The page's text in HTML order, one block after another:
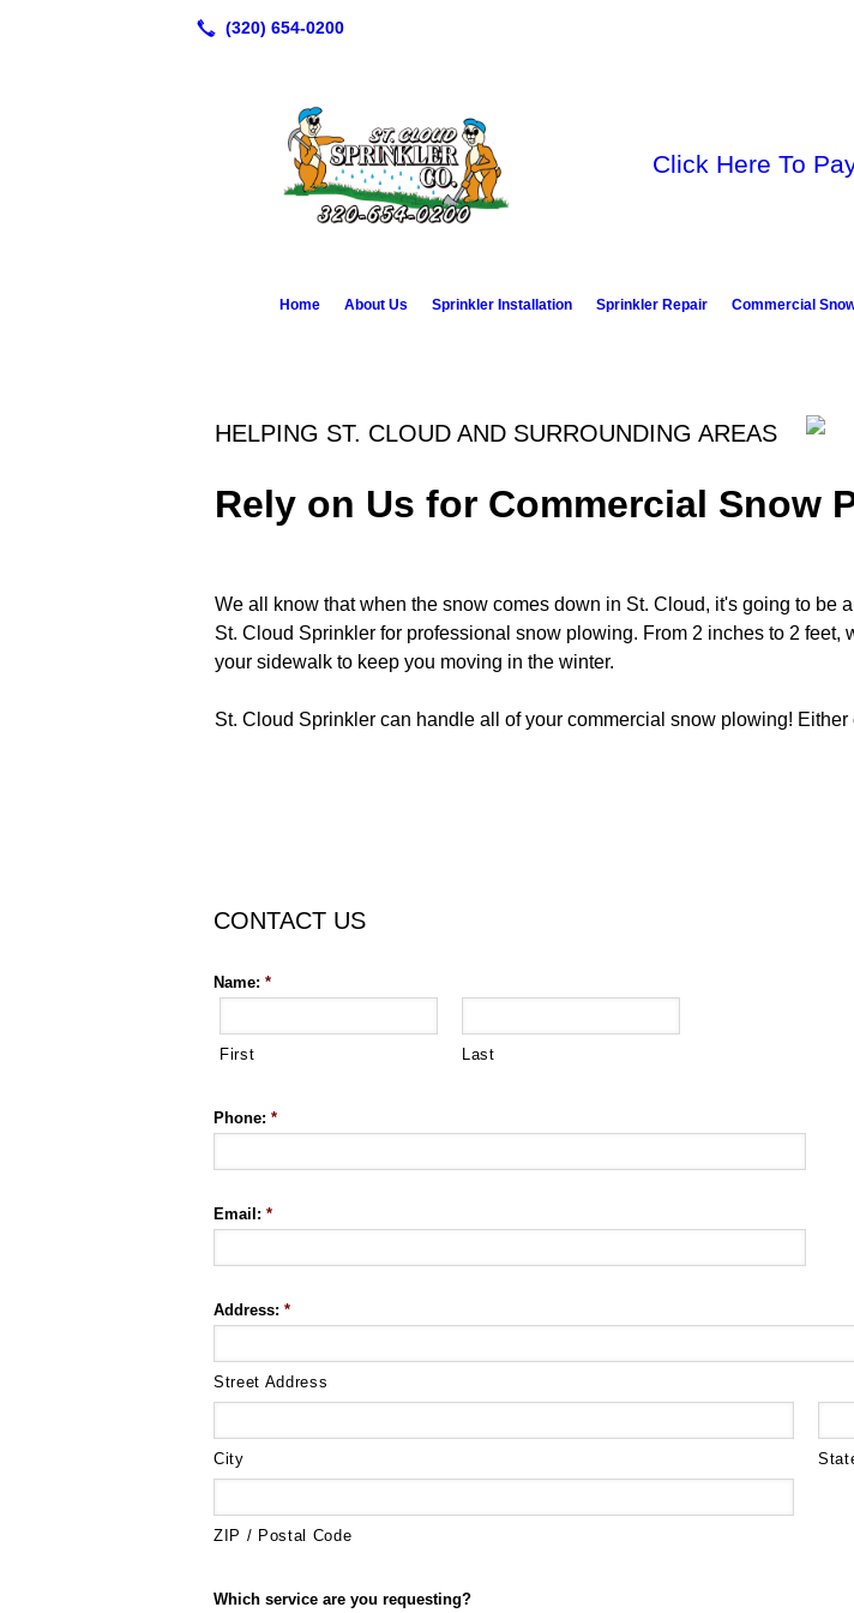
Click Here To
Home About Us Sprinkler Installation Sprinkler Repair Commercial
HELPING ST. CLOUD AND SURROUNDING AREAS
Rely on Us for Commercial Snow
We all know that when the snow comes down in St. Cloud, it's going to be
St. Cloud Sprinkler for professional snow plowing. From 2 inches to 2
your sidewalk to keep you moving in the winter.
St. Cloud Sprinkler can handle all of your commercial snow plowing!
CONTACT US
Name: *
First Last
Phone: *
Email: *
Address: *
Street Address
City
ZIP / Postal Code
Which service are you requesting?